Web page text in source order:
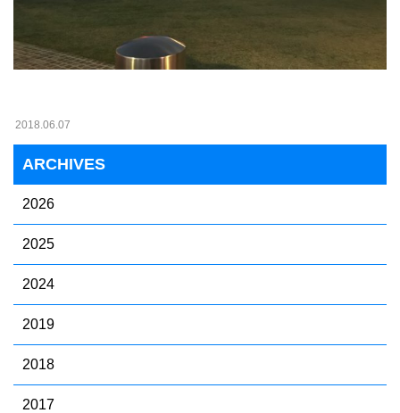
2018.06.07
ARCHIVES
2026
2025
2024
2019
2018
2017